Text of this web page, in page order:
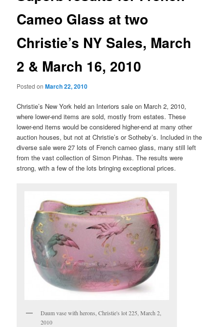
Cameo Glass at two
Christie’s NY Sales, March
2 & March 16, 2010
Posted onMarch 22, 2010
Christie’s New York held an Interiors sale on March 2, 2010,
where lower-end items are sold, mostly from estates. These
lower-end items would be considered higher-end at many other
auction houses, but not at Christie’s or Sotheby’s. Included in the
diverse sale were 27 lots of French cameo glass, many still left
from the vast collection of Simon Pinhas. The results were
strong, with a few of the lots bringing exceptional prices.
Daum vase with herons, Christie's lot 225, March 2,
2010